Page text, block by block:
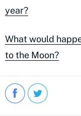
year?
What would
to the Moon?